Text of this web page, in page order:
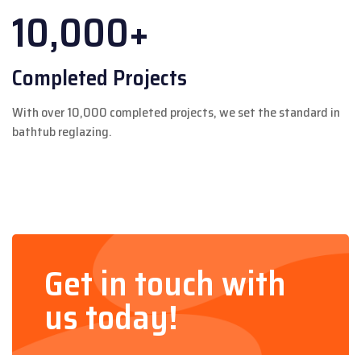
10,000+
Completed Projects
With over 10,000 completed projects, we set the standard in
bathtub reglazing.
Get in touch with
us today!